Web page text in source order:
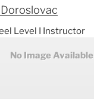
Doroslovac
Level I Instructor
No Image Available